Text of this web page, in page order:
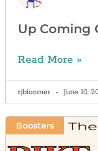
Up Coming
Read More »
rjbloomer June 10,
Boosters